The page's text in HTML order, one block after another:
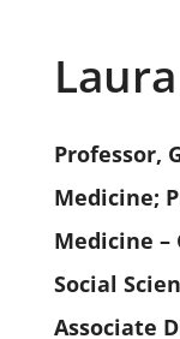
Professor,
Medicine;
Medicine –
Social
Associate